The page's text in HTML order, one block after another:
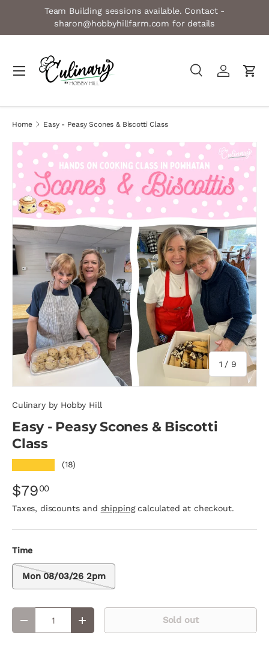
Skip to content
Team Building sessions available. Contact -
sharon@hobbyhillfarm.com for details
Search
Product type
SearchLog inCart
Menu
Home Easy - Peasy Scones & Biscotti Class
1 / of
9
Culinary by Hobby Hill
Easy - Peasy Scones & Biscotti
Class
(18)
$7900
Taxes, discounts and shippingcalculated at checkout.
Time
Mon 08/03/26 2pm
Decrease quantityIncrease quantity Sold out